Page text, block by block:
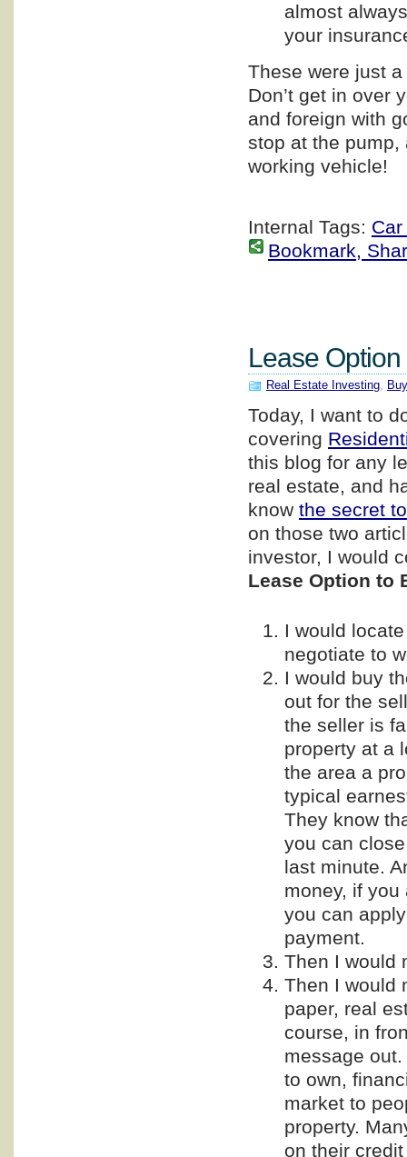
almost
your
These were just
Don’t get in over
and foreign with
stop at the pump,
working vehicle!
Internal Tags:
Bookmark,
Lease
Real Estate Investing
Today, I want to
covering
this blog for any
real estate, and
know the secret
on those two
investor, I would
Lease Option to
I would
negotiate to
I would buy
out for the
the seller is
property at a
the area a
typical
They know
you can
last minute.
money, if
you can
payment.
Then I would
Then I would
paper, real
course, in
message
to own,
market to
property.
on their